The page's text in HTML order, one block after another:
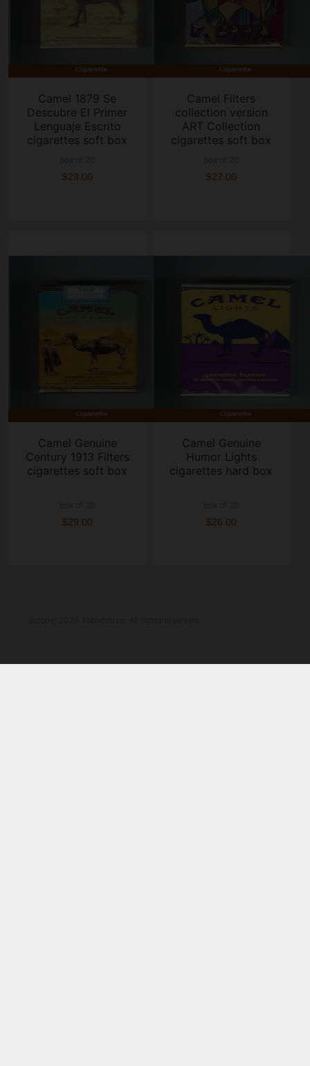
Camel 1879 Se
Descubre El Primer
Lenguaje Escrito
cigarettes soft box
$29.00
Camel Filters
collection version
ART Collection
cigarettes soft box
$27.00
Camel Genuine
Century 1913 Filters
cigarettes soft box
$29.00
Camel Genuine
Humor Lights
cigarettes hard box
$26.00